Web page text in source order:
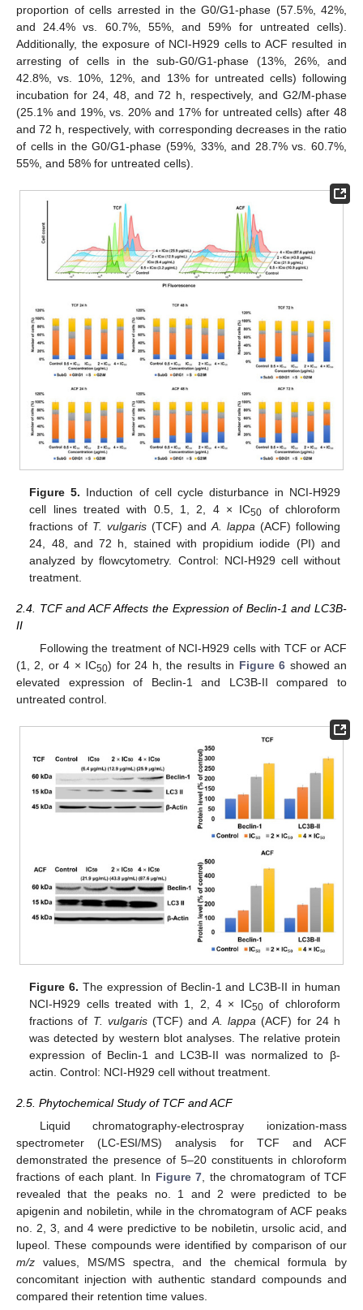
proportion of cells arrested in the G0/G1-phase (57.5%, 42%,
and 24.4% vs. 60.7%, 55%, and 59% for untreated cells).
Additionally, the exposure of NCI-H929 cells to ACF resulted in
arresting of cells in the sub-G0/G1-phase (13%, 26%, and
42.8%, vs. 10%, 12%, and 13% for untreated cells) following
incubation for 24, 48, and 72 h, respectively, and G2/M-phase
(25.1% and 19%, vs. 20% and 17% for untreated cells) after 48
and 72 h, respectively, with corresponding decreases in the ratio
of cells in the G0/G1-phase (59%, 33%, and 28.7% vs. 60.7%,
55%, and 58% for untreated cells).
Figure 5. Induction of cell cycle disturbance in NCI-H929
cell lines treated with 0.5, 1, 2, 4 × IC50 of chloroform
fractions of T. vulgaris (TCF) andA. lappa (ACF) following
24, 48, and 72 h, stained with propidium iodide (PI) and
analyzed by flowcytometry. Control: NCI-H929 cell without
treatment.
2.4. TCF and ACF Affects the Expression of Beclin-1 and LC3B-
II
Following the treatment of NCI-H929 cells with TCF or ACF
(1, 2, or 4 × IC50) for 24 h, the results in Figure 6 showed an
elevated expression of Beclin-1 and LC3B-II compared to
untreated control.
Figure 6. The expression of Beclin-1 and LC3B-II in human
NCI-H929 cells treated with 1, 2, 4 × IC50of chloroform
fractions of T. vulgaris(TCF) andA. lappa (ACF) for 24 h
was detected by western blot analyses. The relative protein
expression of Beclin-1 and LC3B-II was normalized to β-
actin. Control: NCI-H929 cell without treatment.
2.5. Phytochemical Study of TCF and ACF
Liquid chromatography-electrospray ionization-mass
spectrometer (LC-ESI/MS) analysis for TCF and ACF
demonstrated the presence of 5–20 constituents in chloroform
fractions of each plant. In Figure 7, the chromatogram of TCF
revealed that the peaks no. 1 and 2 were predicted to be
apigenin and nobiletin, while in the chromatogram of ACF peaks
no. 2, 3, and 4 were predictive to be nobiletin, ursolic acid, and
lupeol. These compounds were identified by comparison of our
m/z values, MS/MS spectra, and the chemical formula by
concomitant injection with authentic standard compounds and
compared their retention time values.